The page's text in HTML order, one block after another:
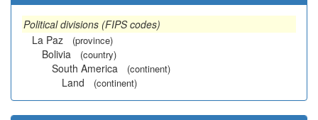
Political divisions (FIPS codes)
La Paz
(province)
Bolivia (country)
South America (continent)
Land (continent)